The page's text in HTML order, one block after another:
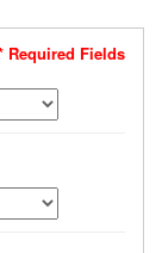
Required Fields